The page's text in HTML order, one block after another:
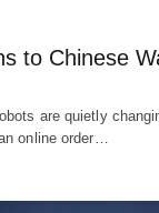
to Chinese
are quietly
online order…